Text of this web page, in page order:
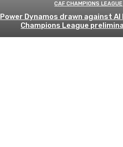
CAF CHAMPIONS LEAGUE
Power Dynamos drawn against Al
Champions League